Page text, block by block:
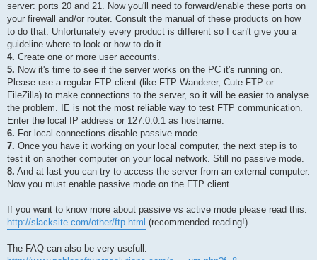
server: ports 20 and 21. Now you'll need to forward/enable these ports on
your firewall and/or router. Consult the manual of these products on how
to do that. Unfortunately every product is different so I can't give you a
guideline where to look or how to do it.
4. Create one or more user accounts.
5. Now it's time to see if the server works on the PC it's running on.
Please use a regular FTP client (like FTP Wanderer, Cute FTP or
FileZilla) to make connections to the server, so it will be easier to analyse
the problem. IE is not the most reliable way to test FTP communication.
Enter the local IP address or 127.0.0.1 as hostname.
6. For local connections disable passive mode.
7. Once you have it working on your local computer, the next step is to
test it on another computer on your local network. Still no passive mode.
8. And at last you can try to access the server from an external computer.
Now you must enable passive mode on the FTP client.
If you want to know more about passive vs active mode please read this:
http://slacksite.com/other/ftp.html (recommended reading!)
The FAQ can also be very usefull: